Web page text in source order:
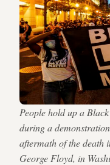
People hold up a
during a
aftermath of the death
George Floyd, in